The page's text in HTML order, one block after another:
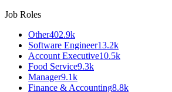
Job Roles
Other402.9k
Software Engineer13.2k
Account Executive10.5k
Food Service9.3k
Manager9.1k
Finance & Accounting8.8k